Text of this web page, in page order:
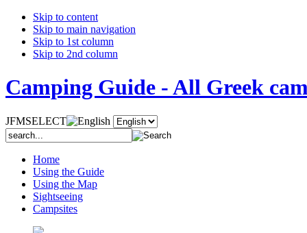
Skip to content
Skip to main navigation
Skip to 1st column
Skip to 2nd column
Camping Guide - All Greek
JFMSELECT
Home
Using the Guide
Using the Map
Sightseeing
Campsites